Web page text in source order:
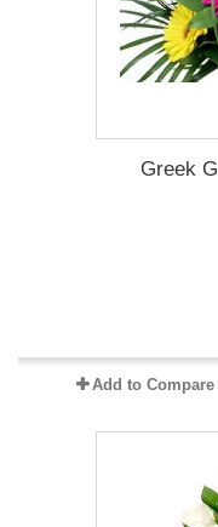
Greek
Add to Compare